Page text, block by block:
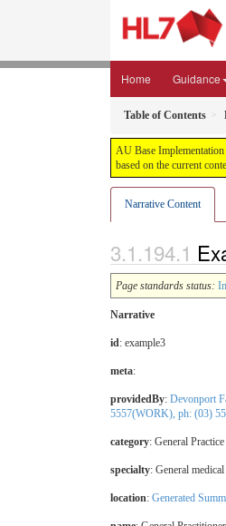
Home Guidance
Table of Contents
AU Base
based on the current
Narrative Content
Page standards status:
Narrative
id: example3
meta:
providedBy: Devonport
5557(WORK), ph: (03)
category: General Practice
specialty: General
location: Generated